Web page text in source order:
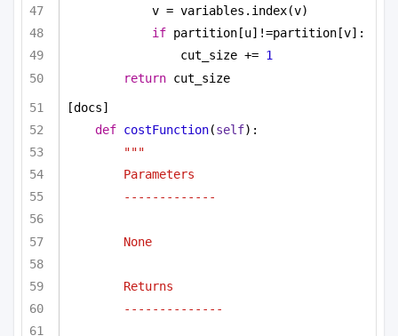
v = variables.index(v)
if partition[u]!=partition[v]:
cut_size += 1
return cut_size
[docs]
def costFunction(self):
"""
Parameters
-------------
None
Returns
--------------